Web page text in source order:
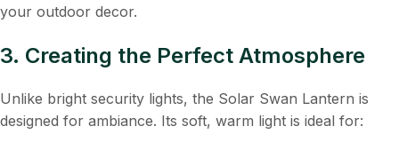
your outdoor decor.
3. Creating the Perfect Atmosphere
Unlike bright security lights, the Solar Swan Lantern is
designed for ambiance. Its soft, warm light is ideal for: